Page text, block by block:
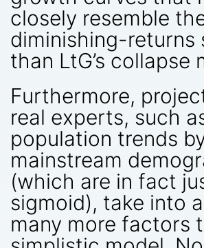
closely resemble
diminishing-returns
than LtG’s collapse
Furthermore,
real experts, such
population trends
mainstream
(which are in fact
sigmoid), take into
many more factors